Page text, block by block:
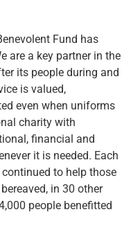
Fund has
are a key partner in the
its people during and
is valued,
even when uniforms
charity with
financial and
it is needed. Each
to help those
in 30 other
people benefitted